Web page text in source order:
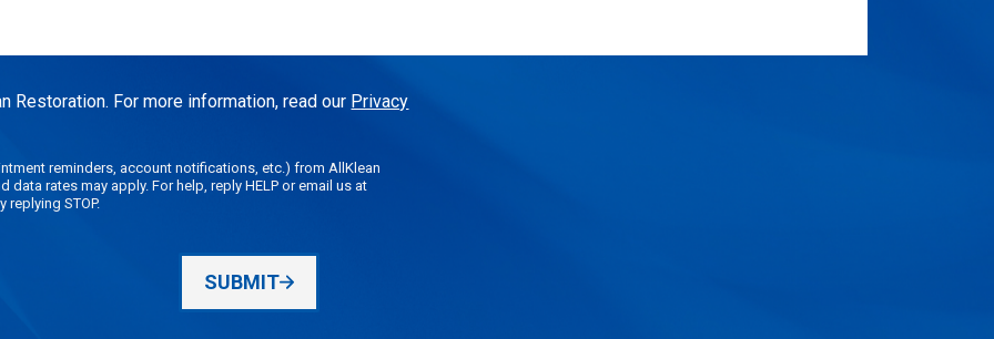
For more information, read our Privacy
reminders, account notifications, etc.) from AllKlean
rates may apply. For help, reply HELP or email us at
STOP.
SUBMIT